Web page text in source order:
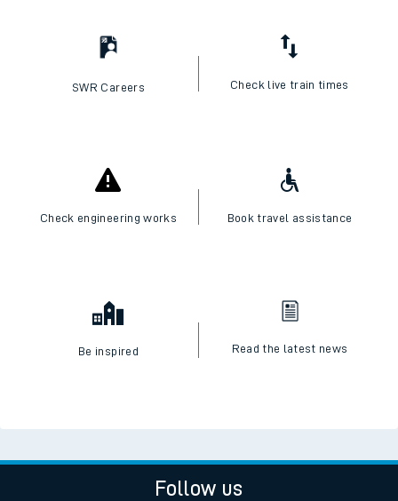
SWR Careers Check live train times
Check engineering works Book travel assistance
Be inspired Read the latest news
Follow us